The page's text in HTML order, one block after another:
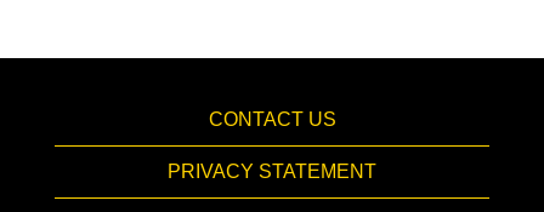
CONTACT US
PRIVACY STATEMENT